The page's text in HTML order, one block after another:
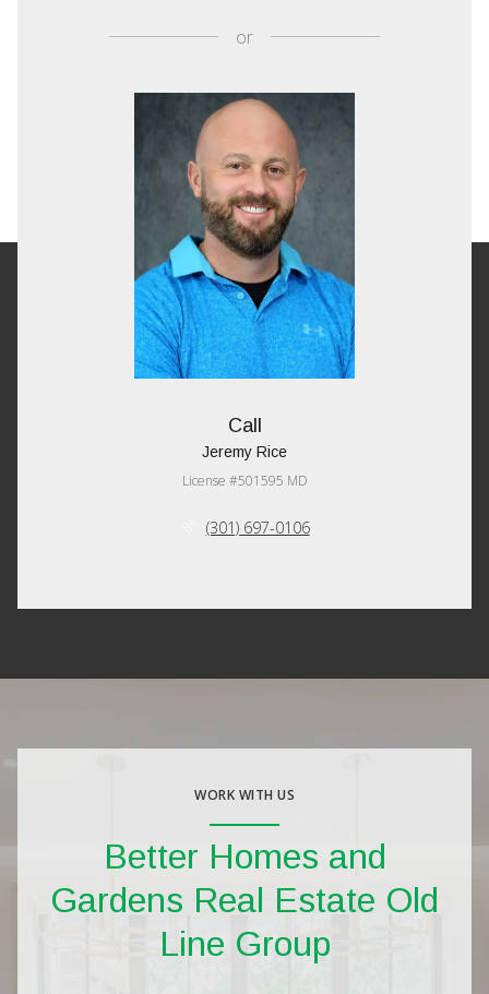
or
Call
Jeremy Rice
License #501595 MD
(301) 697-0106
WORK WITH US
Better Homes and
Gardens Real Estate Old
Line Group